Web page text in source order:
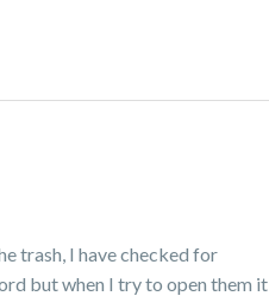
trash, I have checked for
but when I try to open them it